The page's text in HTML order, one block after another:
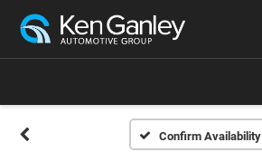
Confirm Availability